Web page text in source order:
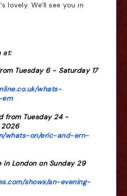
lovely. We'll see you in
at:
Tuesday 6 - Saturday 17
whats-
ern
from Tuesday 24 -
2026
whats-on/eric-and-ern-
in London on Sunday 29
shows/an-evening-